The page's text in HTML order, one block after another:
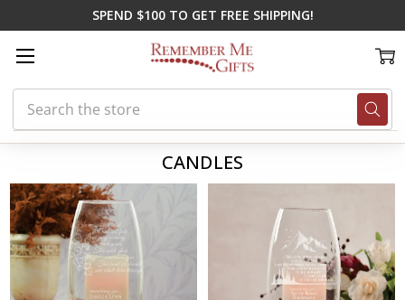
SPEND $100 TO GET FREE SHIPPING!
Search
Home Memorial Gifts Candles
CANDLES